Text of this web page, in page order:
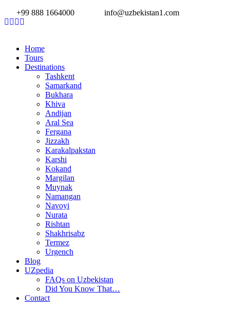
+99 888 1664000
info@uzbekistan1.com
Home
Tours
Destinations
Tashkent
Samarkand
Bukhara
Khiva
Andijan
Aral Sea
Fergana
Jizzakh
Karakalpakstan
Karshi
Kokand
Margilan
Muynak
Namangan
Navoyi
Nurata
Rishtan
Shakhrisabz
Termez
Urgench
Blog
UZpedia
FAQs on Uzbekistan
Did You Know That…
Contact